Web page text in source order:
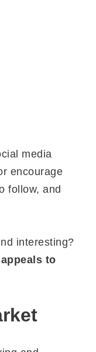
media
encourage
follow, and
interesting?
to